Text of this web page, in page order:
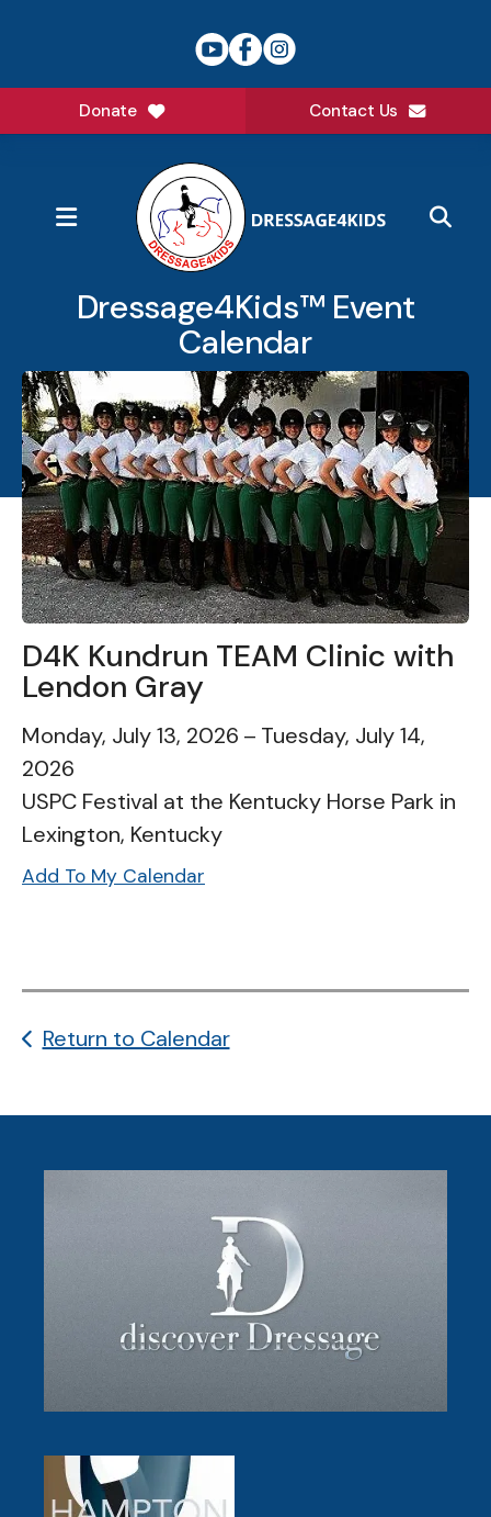
Donate Contact Us
MENU
Dressage4Kids™ Event
Calendar
D4K Kundrun TEAM Clinic with
Lendon Gray
Monday, July 13, 2026
Tuesday, July 14,
2026
USPC Festival at the Kentucky Horse Park in
Lexington, Kentucky
Add To My Calendar
Return to Calendar